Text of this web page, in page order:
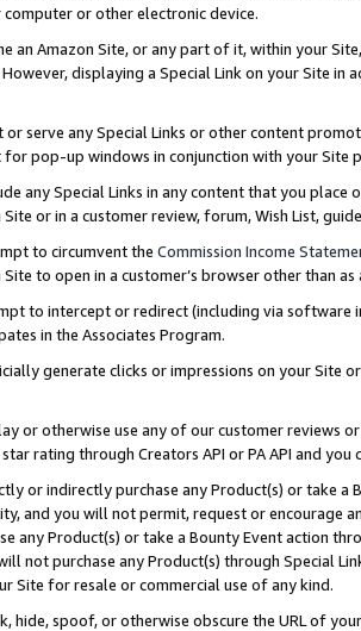
or other electronic device.
an Amazon Site, or any part of it, within your
displaying a Special Link on your Site
or serve any Special Links or other content
for pop-up windows in conjunction with your
any Special Links in any content that you
or in a customer review, forum, Wish List,
to circumvent the Commission Income
to open in a customer’s browser other than
to intercept or redirect (including via software
in the Associates Program.
generate clicks or impressions on your Site
or otherwise use any of our customer reviews
rating through Creators API or PA API and
or indirectly purchase any Product(s) or take
and you will not permit, request or encourage
any Product(s) or take a Bounty Event action
not purchase any Product(s) through Special
Site for resale or commercial use of any kind.
hide, spoof, or otherwise obscure the URL of